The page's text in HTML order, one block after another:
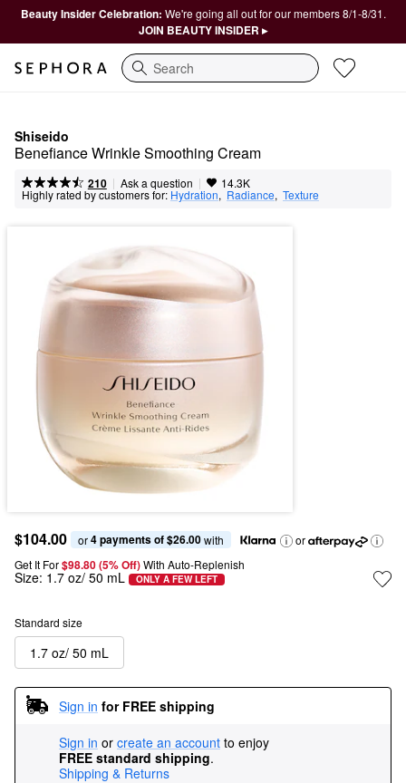
Beauty Insider Celebration: We're going all out for our members 8/1-8/31.
JOIN BEAUTY INSIDER ▸
Search
Shiseido
Benefiance Wrinkle Smoothing Cream
210 | Ask a question | 14.3K
Highly rated by customers for: Hydration, Radiance, Texture
$104.00 or 4 payments of $26.00 with
or
Get It For$98.80 (5% Off) With Auto-Replenish
Size: 1.7 oz/ 50 mL ONLY A FEW LEFT
Standard size
1.7 oz/ 50 mL
Sign in for FREE shipping
Sign in or create an account to enjoy
FREE standard shipping.
Shipping & Returns